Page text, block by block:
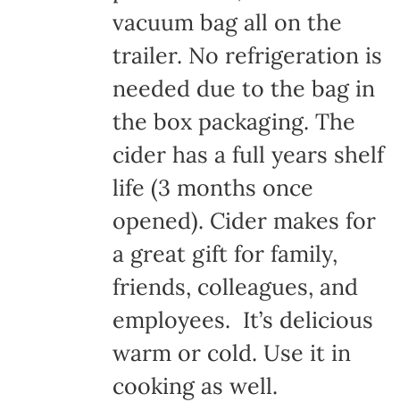
vacuum bag all on the
trailer. No refrigeration is
needed due to the bag in
the box packaging. The
cider has a full years shelf
life (3 months once
opened). Cider makes for
a great gift for family,
friends, colleagues, and
employees. It’s delicious
warm or cold. Use it in
cooking as well.